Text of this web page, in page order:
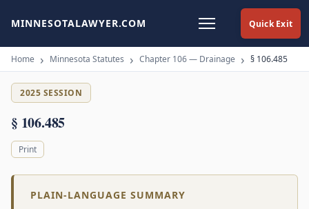
Quick Exit
MINNESOTALAWYER.COM
Home Minnesota Statutes Chapter 106 — Drainage § 106.485
2025 SESSION
§ 106.485
Print
PLAIN-LANGUAGE SUMMARY